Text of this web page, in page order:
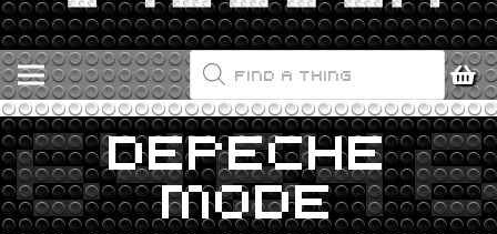
PRODUCTS
SEARCH
DEPECHE
MODE